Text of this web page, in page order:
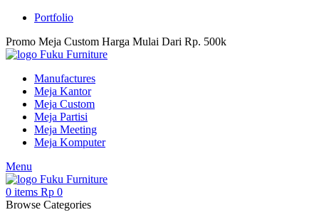
Portfolio
Promo Meja Custom Harga Mulai Dari Rp. 500k
Manufactures
Meja Kantor
Meja Custom
Meja Partisi
Meja Meeting
Meja Komputer
Menu
0 items Rp 0
Browse Categories